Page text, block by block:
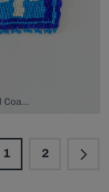
Hand-Beaded Coaster, $74.00
1 2